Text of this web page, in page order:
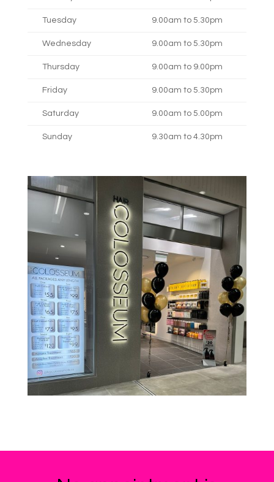
Tuesday 9.00am to 5.30pm
Wednesday 9.00am to 5.30pm
Thursday 9.00am to 9.00pm
Friday 9.00am to 5.30pm
Saturday 9.00am to 5.00pm
Sunday 9.30am to 4.30pm